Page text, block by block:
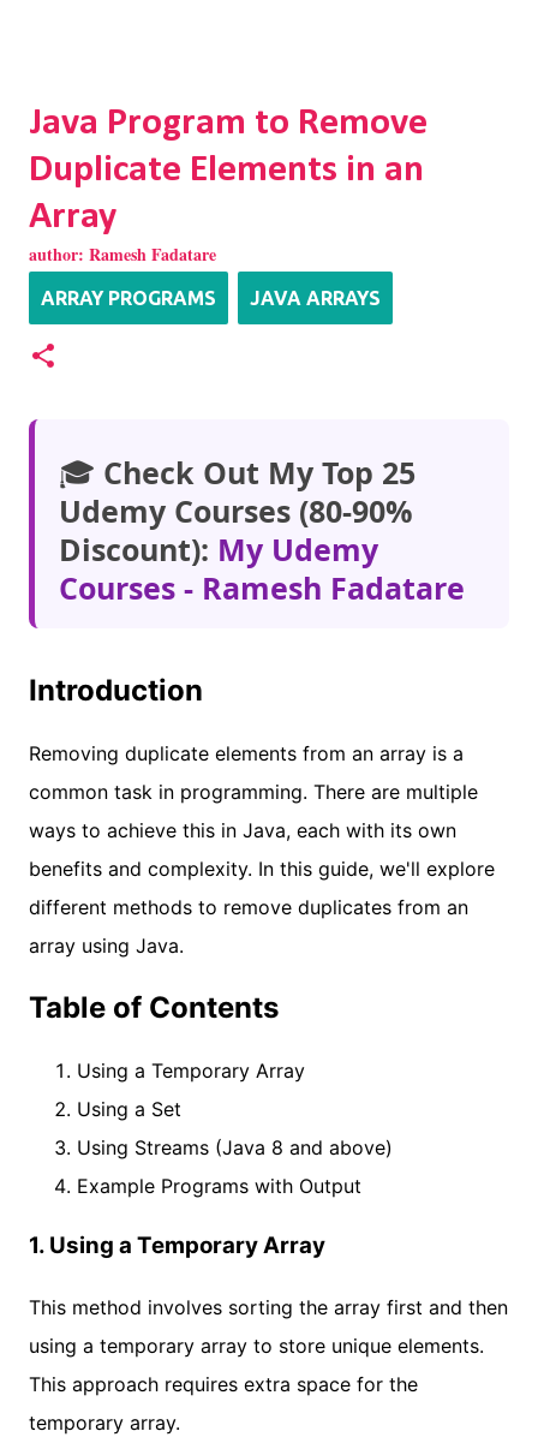
Java Program to Remove
Duplicate Elements in an
Array
author: Ramesh Fadatare
ARRAY PROGRAMS JAVA ARRAYS
🎓 Check Out My Top 25
Udemy Courses (80-90%
Discount): My Udemy
Courses - Ramesh Fadatare
Introduction
Removing duplicate elements from an array is a
common task in programming. There are multiple
ways to achieve this in Java, each with its own
benefits and complexity. In this guide, we'll explore
different methods to remove duplicates from an
array using Java.
Table of Contents
Using a Temporary Array
Using a Set
Using Streams (Java 8 and above)
Example Programs with Output
1. Using a Temporary Array
This method involves sorting the array first and then
using a temporary array to store unique elements.
This approach requires extra space for the
temporary array.